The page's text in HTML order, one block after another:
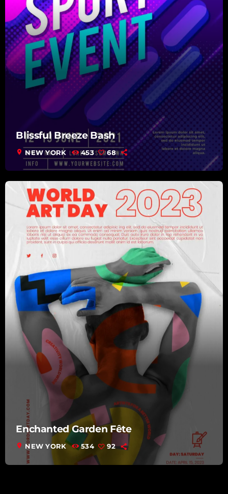
Blissful Breeze Bash
location_on NEW YORK 453 68
Enchanted Garden Fête
location_on NEW YORK 534 92